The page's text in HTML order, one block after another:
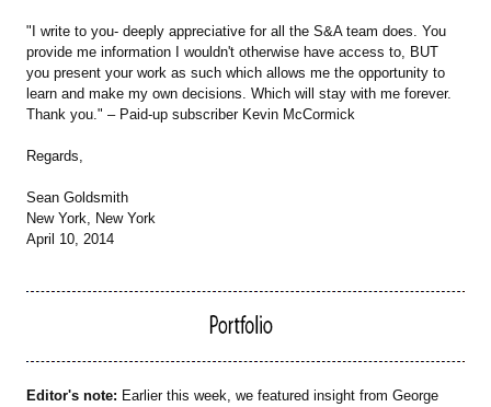
"I write to you- deeply appreciative for all the S&A team does. You
provide me information I wouldn't otherwise have access to, BUT
you present your work as such which allows me the opportunity to
learn and make my own decisions. Which will stay with me forever.
Thank you." – Paid-up subscriber Kevin McCormick
Regards,
Sean Goldsmith
New York, New York
April 10, 2014
Editor's note: Earlier this week, we featured insight from George